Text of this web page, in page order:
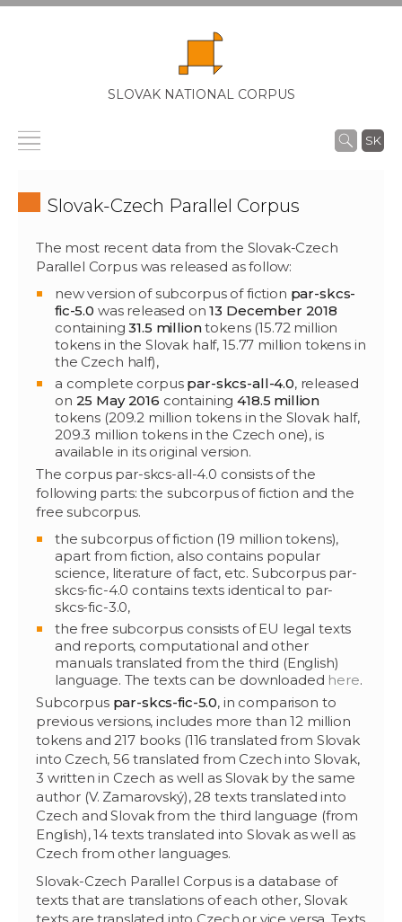
SLOVAK NATIONAL CORPUS
SK
Slovak-Czech Parallel Corpus
The most recent data from the Slovak-Czech
Parallel Corpus was released as follow:
new version of subcorpus of fiction par-skcs-
fic-5.0 was released on13 December 2018
containing31.5 milliontokens (15.72 million
tokens in the Slovak half, 15.77 million tokens in
the Czech half),
a complete corpus par-skcs-all-4.0, released
on 25 May 2016 containing418.5 million
tokens (209.2 million tokens in the Slovak half,
209.3 million tokens in the Czech one), is
available in its original version.
The corpus par-skcs-all-4.0 consists of the
following parts: the subcorpus of fiction and the
free subcorpus.
the subcorpus of fiction (19 million tokens),
apart from fiction, also contains popular
science, literature of fact, etc. Subcorpus par-
skcs-fic-4.0 contains texts identical to par-
skcs-fic-3.0,
the free subcorpus consists of EU legal texts
and reports, computational and other
manuals translated from the third (English)
language. The texts can be downloaded here.
Subcorpus par-skcs-fic-5.0, in comparison to
previous versions, includes more than 12 million
tokens and 217 books (116 translated from Slovak
into Czech, 56 translated from Czech into Slovak,
3 written in Czech as well as Slovak by the same
author (V. Zamarovský), 28 texts translated into
Czech and Slovak from the third language (from
English), 14 texts translated into Slovak as well as
Czech from other languages.
Slovak-Czech Parallel Corpus is a database of
texts that are translations of each other, Slovak
texts are translated into Czech or vice versa. Texts